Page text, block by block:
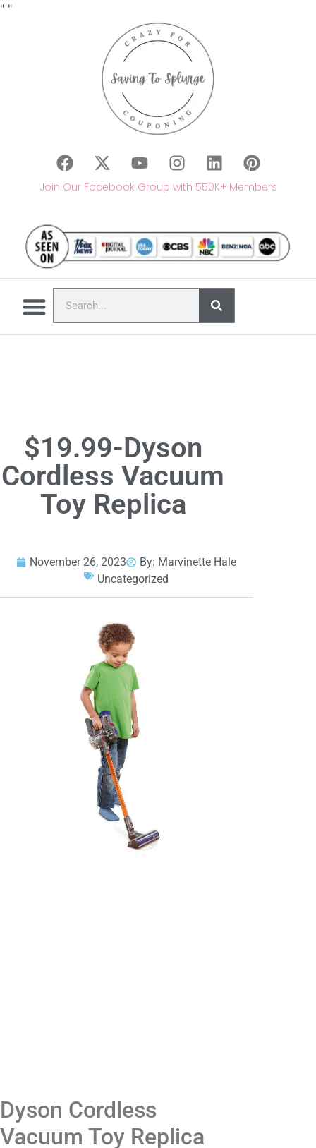
" "
Join Our Facebook Group with 550K+ Members
$19.99-Dyson
Cordless Vacuum
Toy Replica
November 26, 2023 By: Marvinette Hale
Uncategorized
Dyson Cordless
Vacuum Toy Replica